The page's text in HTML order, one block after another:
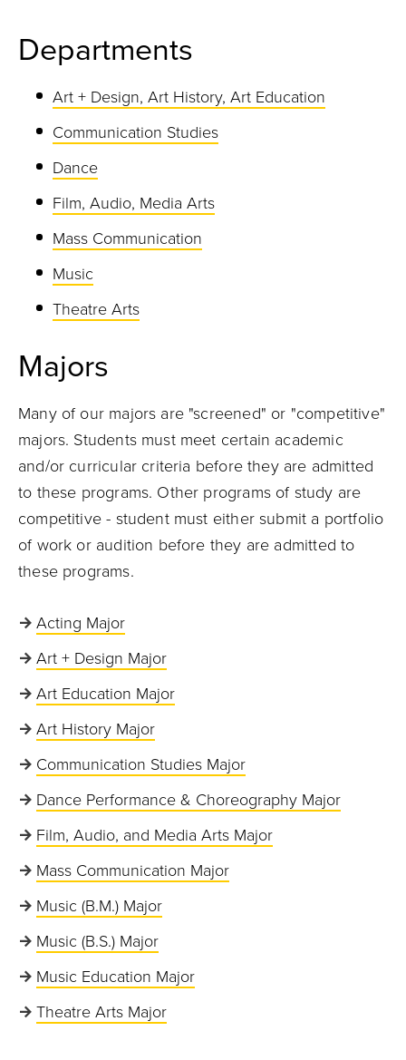
Departments
Art + Design, Art History, Art Education
Communication Studies
Dance
Film, Audio, Media Arts
Mass Communication
Music
Theatre Arts
Majors
Many of our majors are "screened" or "competitive"
majors. Students must meet certain academic
and/or curricular criteria before they are admitted
to these programs. Other programs of study are
competitive - student must either submit a portfolio
of work or audition before they are admitted to
these programs.
Acting Major
Art + Design Major
Art Education Major
Art History Major
Communication Studies Major
Dance Performance & Choreography Major
Film, Audio, and Media Arts Major
Mass Communication Major
Music (B.M.) Major
Music (B.S.) Major
Music Education Major
Theatre Arts Major